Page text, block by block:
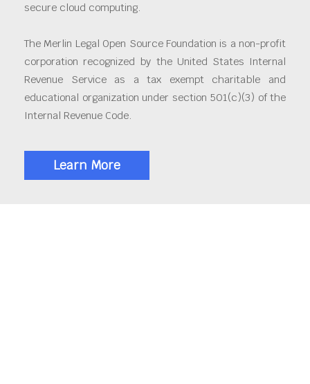
secure cloud computing.
The Merlin Legal Open Source Foundation is a non-profit
corporation recognized by the United States Internal
Revenue Service as a tax exempt charitable and
educational organization under section 501(c)(3) of the
Internal Revenue Code.
Learn More